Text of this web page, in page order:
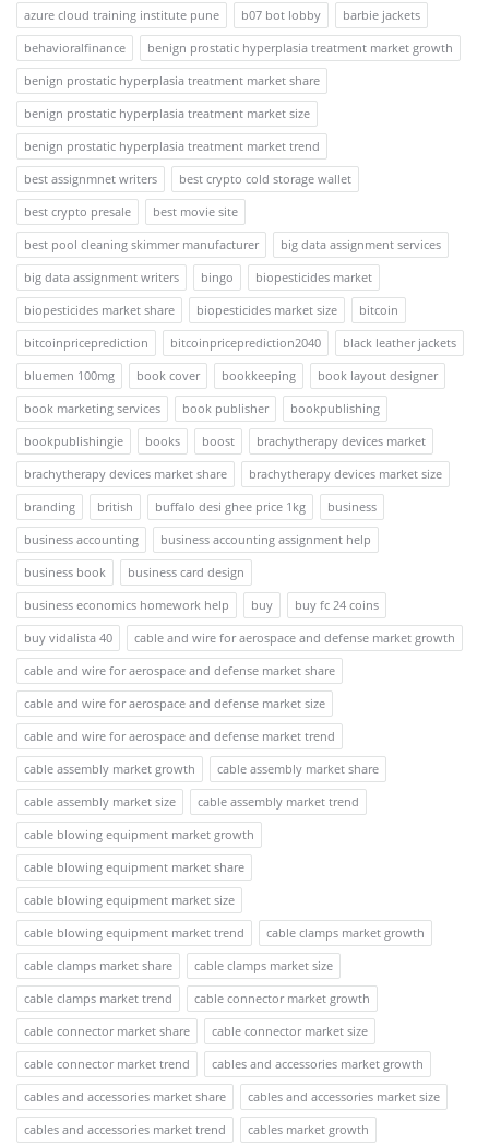
azure cloud training institute pune
b07 bot lobby
barbie jackets
behavioralfinance
benign prostatic hyperplasia treatment market growth
benign prostatic hyperplasia treatment market share
benign prostatic hyperplasia treatment market size
benign prostatic hyperplasia treatment market trend
best assignmnet writers
best crypto cold storage wallet
best crypto presale
best movie site
best pool cleaning skimmer manufacturer
big data assignment services
big data assignment writers
bingo
biopesticides market
biopesticides market share
biopesticides market size
bitcoin
bitcoinpriceprediction
bitcoinpriceprediction2040
black leather jackets
bluemen 100mg
book cover bookkeeping
book layout designer
book marketing services
book publisher
bookpublishing
bookpublishingie
books boost
brachytherapy devices market
brachytherapy devices market share
brachytherapy devices market size
branding
british buffalo desi ghee price 1kg
business
business accounting
business accounting assignment help
business book
business card design
business economics homework help
buy
buy fc 24 coins
buy vidalista 40
cable and wire for aerospace and defense market growth
cable and wire for aerospace and defense market share
cable and wire for aerospace and defense market size
cable and wire for aerospace and defense market trend
cable assembly market growth
cable assembly market share
cable assembly market size
cable assembly market trend
cable blowing equipment market growth
cable blowing equipment market share
cable blowing equipment market size
cable blowing equipment market trend
cable clamps market growth
cable clamps market share
cable clamps market size
cable clamps market trend
cable connector market growth
cable connector market share
cable connector market size
cable connector market trend
cables and accessories market growth
cables and accessories market share
cables and accessories market size
cables and accessories market trend
cables market growth